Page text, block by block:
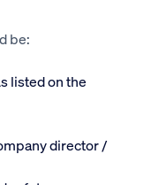
be:
listed on the
director /